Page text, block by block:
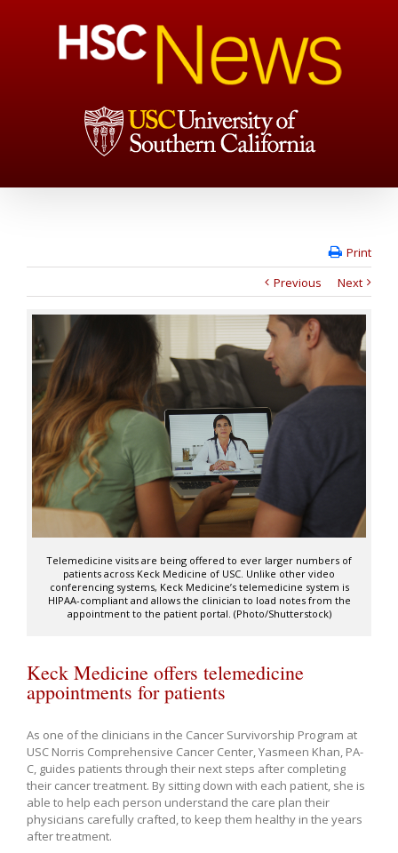
Print
Previous
Next
Telemedicine visits are being offered to ever larger numbers of
patients across Keck Medicine of USC. Unlike other video
conferencing systems, Keck Medicine’s telemedicine system is
HIPAA-compliant and allows the clinician to load notes from the
appointment to the patient portal. (Photo/Shutterstock)
Keck Medicine offers telemedicine
appointments for patients
As one of the clinicians in the Cancer Survivorship Program at
USC Norris Comprehensive Cancer Center, Yasmeen Khan, PA-
C, guides patients through their next steps after completing
their cancer treatment. By sitting down with each patient, she is
able to help each person understand the care plan their
physicians carefully crafted, to keep them healthy in the years
after treatment.